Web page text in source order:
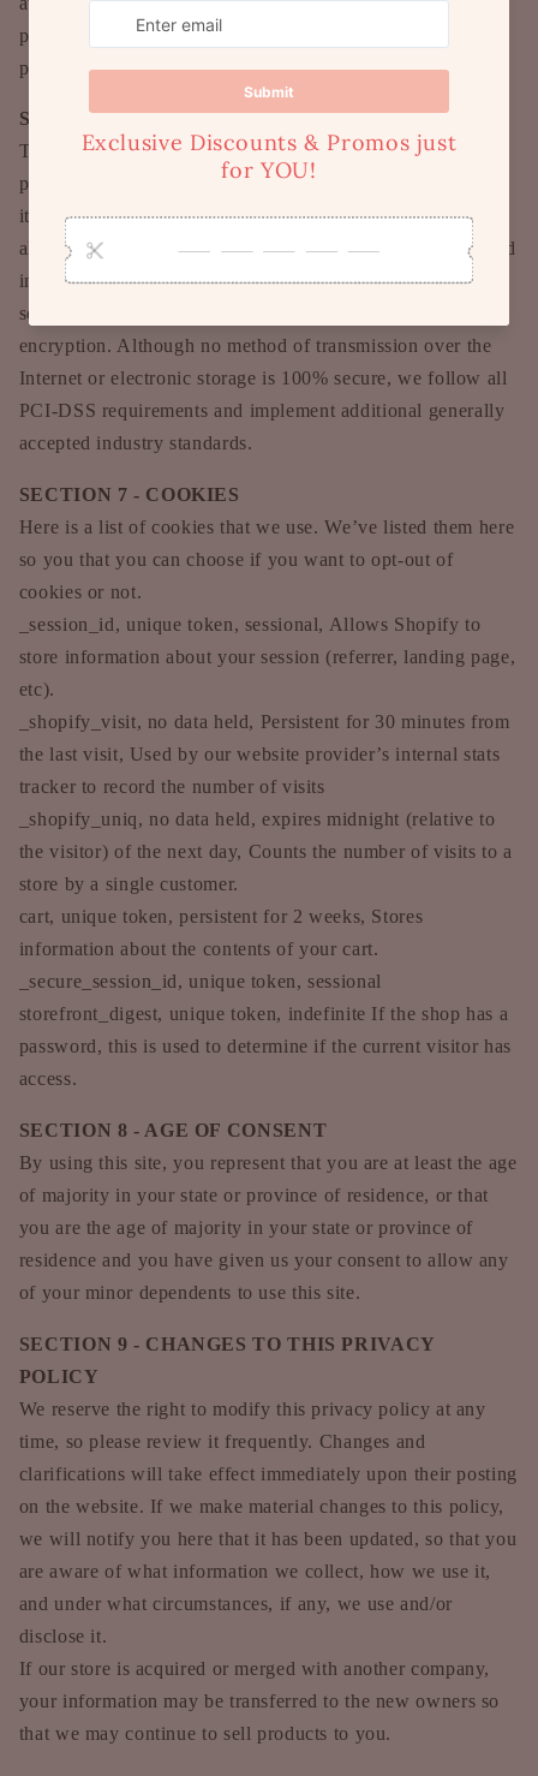
practices of other sites and encourage you to read their
privacy statements.
SECTION 6 - SECURITY
To protect your personal information, we take reasonable
precautions and follow industry best practices to make sure
it is not inappropriately lost, misused, accessed, disclosed,
altered or destroyed. If you provide us with your credit card
information, the information is encrypted using secure
socket layer technology (SSL) and stored with a AES-256
encryption. Although no method of transmission over the
Internet or electronic storage is 100% secure, we follow all
PCI-DSS requirements and implement additional generally
accepted industry standards.
SECTION 7 - COOKIES
Here is a list of cookies that we use. We’ve listed them here
so you that you can choose if you want to opt-out of
cookies or not.
_session_id, unique token, sessional, Allows Shopify to
store information about your session (referrer, landing page,
etc).
_shopify_visit, no data held, Persistent for 30 minutes from
the last visit, Used by our website provider’s internal stats
tracker to record the number of visits
_shopify_uniq, no data held, expires midnight (relative to
the visitor) of the next day, Counts the number of visits to a
store by a single customer.
cart, unique token, persistent for 2 weeks, Stores
information about the contents of your cart.
_secure_session_id, unique token, sessional
storefront_digest, unique token, indefinite If the shop has a
password, this is used to determine if the current visitor has
access.
SECTION 8 - AGE OF CONSENT
By using this site, you represent that you are at least the age
of majority in your state or province of residence, or that
you are the age of majority in your state or province of
residence and you have given us your consent to allow any
of your minor dependents to use this site.
SECTION 9 - CHANGES TO THIS PRIVACY
POLICY
We reserve the right to modify this privacy policy at any
time, so please review it frequently. Changes and
clarifications will take effect immediately upon their posting
on the website. If we make material changes to this policy,
we will notify you here that it has been updated, so that you
are aware of what information we collect, how we use it,
and under what circumstances, if any, we use and/or
disclose it.
If our store is acquired or merged with another company,
your information may be transferred to the new owners so
that we may continue to sell products to you.